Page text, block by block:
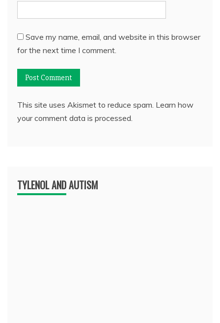
Save my name, email, and website in this browser
for the next time I comment.
This site uses Akismet to reduce spam. Learn how
your comment data is processed.
TYLENOL AND AUTISM